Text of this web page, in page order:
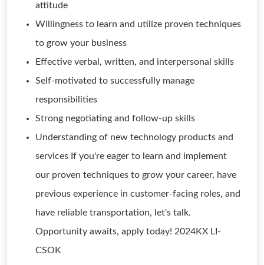
attitude
Willingness to learn and utilize proven techniques
to grow your business
Effective verbal, written, and interpersonal skills
Self-motivated to successfully manage
responsibilities
Strong negotiating and follow-up skills
Understanding of new technology products and
services If you're eager to learn and implement
our proven techniques to grow your career, have
previous experience in customer-facing roles, and
have reliable transportation, let's talk.
Opportunity awaits, apply today! 2024KX LI-
CSOK